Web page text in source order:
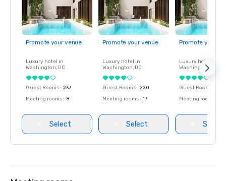
Promote your venue
Luxury hotel in
Washington, DC
Guest Rooms: 237
Meeting rooms: 8
Select
Promote your venue
Luxury hotel in
Washington, DC
Guest Rooms: 220
Meeting rooms: 17
Select
Promote your
Luxury hotel in
Washington
Guest Rooms
Meeting rooms
Select